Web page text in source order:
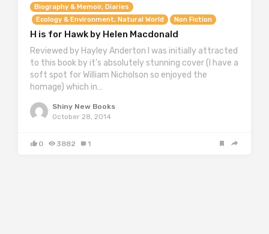
Biography & Memoir, Diaries
Ecology & Environment, Natural World
Non Fiction
H is for Hawk by Helen Macdonald
Reviewed by Hayley Anderton I was initially attracted
to this book by it’s absolutely stunning cover (I have a
soft spot for William Nicholson so enjoyed the
homage) which in…
Shiny New Books
October 28, 2014
0 3882 1